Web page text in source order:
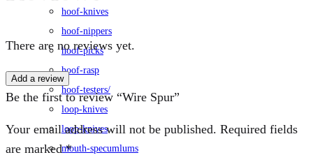
hoof-knives
hoof-nippers
hoof-picks
hoof-rasp
hoof-testers/
loop-knives
loop-knives
mouth-specumlums
There are no reviews yet.
Add a review
Be the first to review “Wire Spur”
Your email address will not be published. Required fields
are marked*